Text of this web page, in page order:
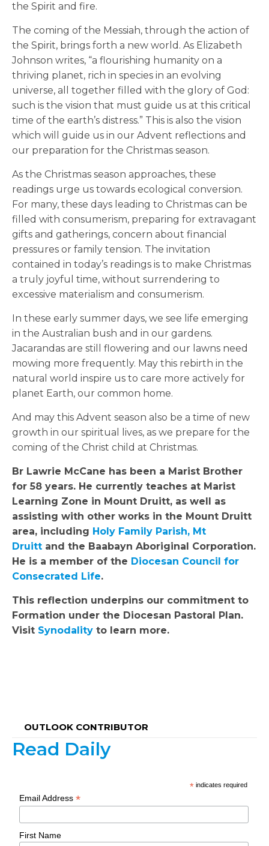
the Spirit and fire.
The coming of the Messiah, through the action of
the Spirit, brings forth a new world. As Elizabeth
Johnson writes, “a flourishing humanity on a
thriving planet, rich in species in an evolving
universe, all together filled with the glory of God:
such is the vision that must guide us at this critical
time of the earth’s distress.” This is also the vision
which will guide us in our Advent reflections and
our preparation for the Christmas season.
As the Christmas season approaches, these
readings urge us towards ecological conversion.
For many, these days leading to Christmas can be
filled with consumerism, preparing for extravagant
gifts and gatherings, concern about financial
pressures or family tension. The invitation
contained in today’s readings is to make Christmas
a truly joyful time, without surrendering to
excessive materialism and consumerism.
In these early summer days, we see life emerging
in the Australian bush and in our gardens.
Jacarandas are still flowering and our lawns need
mowing more frequently. May this rebirth in the
natural world inspire us to care more actively for
planet Earth, our common home.
And may this Advent season also be a time of new
growth in our spiritual lives, as we prepare for the
coming of the Christ child at Christmas.
Br Lawrie McCane has been a Marist Brother
for 58 years. He currently teaches at Marist
Learning Zone in Mount Druitt, as well as
assisting with other works in the Mount Druitt
area, including Holy Family Parish, Mt
Druitt and the Baabayn Aboriginal Corporation.
He is a member of the Diocesan Council for
Consecrated Life.
This reflection underpins our commitment to
Formation under the Diocesan Pastoral Plan.
Visit Synodality to learn more.
OUTLOOK CONTRIBUTOR
Read Daily
* indicates required
Email Address*
First Name